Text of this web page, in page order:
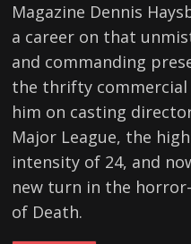
Magazine Dennis
a career on that
and commanding
the thrifty
him on casting
Major League, the
intensity of 24, and
new turn in the
of Death.